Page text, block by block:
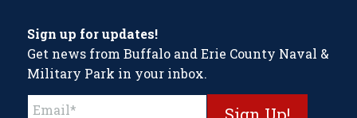
Sign up for updates!
Get news from Buffalo and Erie County Naval &
Military Park in your inbox.